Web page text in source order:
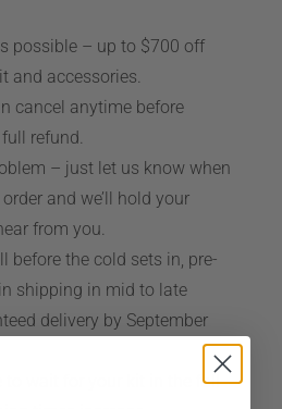
& FAQ
BLOG
CART
possible – up to $700 off
and accessories.
cancel anytime before
refund.
– just let us know when
and we’ll hold your
from you.
before the cold sets in, pre-
shipping in mid to late
delivery by September
to wait for your kit in the fall